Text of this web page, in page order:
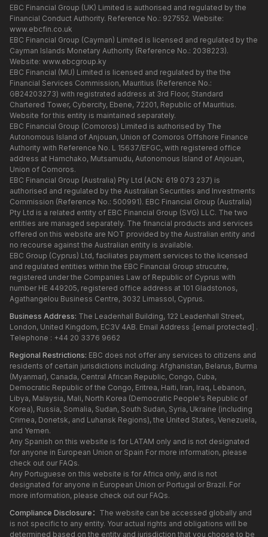
EBC Financial Group (UK) Limited is authorised and regulated by the
Financial Conduct Authority. Reference No.: 927552. Website:
www.ebcfin.co.uk
EBC Financial Group (Cayman) Limited is licensed and regulated by the
Cayman Islands Monetary Authority (Reference No.: 2038223).
Website: www.ebcgroup.ky
EBC Financial (MU) Limited is licensed and regulated by the the
Financial Services Commission, Mauritius (Reference No.:
GB24203273) with registrated address at 3rd Floor, Standard
Chartered Tower, Cybercity, Ebene, 72201, Republic of Mauritius.
Website for this entity is maintained separately.
EBC Financial Group (Comoros) Limited is authorised by The
Autonomous Island of Anjouan, Union of Comoros Offshore Finance
Authority with Reference No. L 15637/EFGC, with registered office
address at Hamchako, Mutsamudu, Autonomous Island of Anjouan,
Union of Comoros.
EBC Financial Group (Australia) Pty Ltd (ACN: 619 073 237) is
authorised and regulated by the Australian Securities and Investments
Commission (Reference No.: 500991). EBC Financial Group (Australia)
Pty Ltd is a related entity of EBC Financial Group (SVG) LLC. The two
entities are managed separately. The financial products and services
offered on this website are NOT provided by the Australian entity and
no recourse against the Australian entity is available.
EBC Group (Cyprus) Ltd, faciliates payment services to the licensed
and regulated entities within the EBC Financial Group strucutre,
registered under the Companies Law of Republic of Cyprus with
number HE 449205, registered office address at 101 Gladstonos,
Agathangelou Business Centre, 3032 Limassol, Cyprus.
Business Address: The Leadenhall Building, 122 Leadenhall Street,
London, United Kingdom, EC3V 4AB. Email Address : [email protected] .
Telephone : +44 20 3376 9662
Regional Restrictions: EBC does not offer any services to citizens and
residents of certain jurisdictions including: Afghanistan, Belarus, Burma
(Myanmar), Canada, Central African Republic, Congo, Cuba,
Democratic Republic of the Congo, Eritrea, Haiti, Iran, Iraq, Lebanon,
Libya, Malaysia, Mali, North Korea (Democratic People's Republic of
Korea), Russia, Somalia, Sudan, South Sudan, Syria, Ukraine (including
Crimea, Donetsk, and Luhansk Regions), the United States, Venezuela,
and Yemen.
Any Spanish on this website is for LATAM only and is not designated
for anyone in European Union or Spain For more information, please
check out our FAQs.
Any Portuguese on this website is for Africa only, and is not
designated for anyone in European Union or Portugal or Brazil. For
more information, please check out our FAQs.
Compliance Disclosure： The website can be accessed globally and
is not specific to any entity. Your actual rights and obligations will be
determined based on the entity and jurisdiction that you choose to be